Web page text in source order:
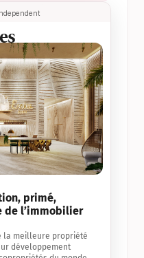
primé,
de l’immobilier
la meilleure propriété
développement